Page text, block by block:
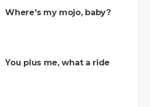
Where's my mojo, baby?
You plus me, what a ride